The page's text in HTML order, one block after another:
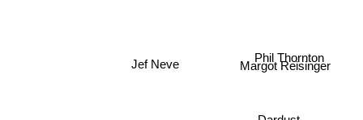
Jef Neve Margot Reisinger
Phil Thornton